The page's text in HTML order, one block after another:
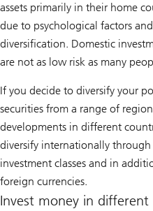
assets primarily in their home
due to psychological factors
diversification. Domestic
are not as low risk as many
If you decide to diversify your
securities from a range of
developments in different
diversify internationally
investment classes and in
foreign currencies.
Invest money in different